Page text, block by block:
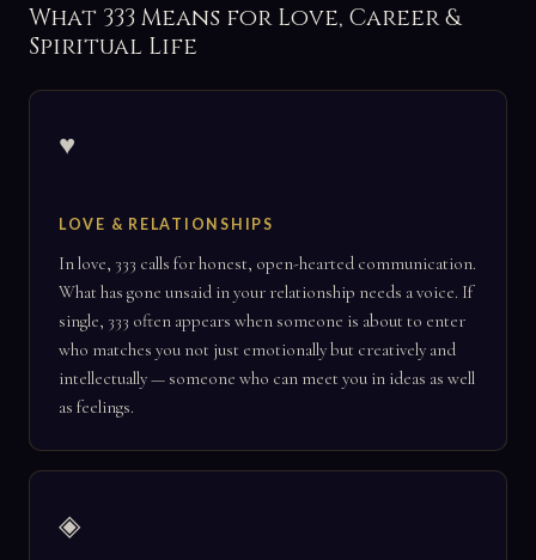
What 333 Means for Love, Career &
Spiritual Life
♥
LOVE & RELATIONSHIPS
In love, 333 calls for honest, open-hearted communication.
What has gone unsaid in your relationship needs a voice. If
single, 333 often appears when someone is about to enter
who matches you not just emotionally but creatively and
intellectually — someone who can meet you in ideas as well
as feelings.
◈